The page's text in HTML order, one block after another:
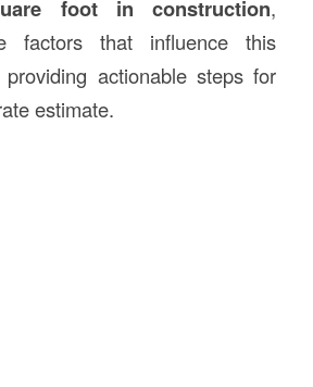
foot in construction,
factors that influence this
actionable steps for
estimate.